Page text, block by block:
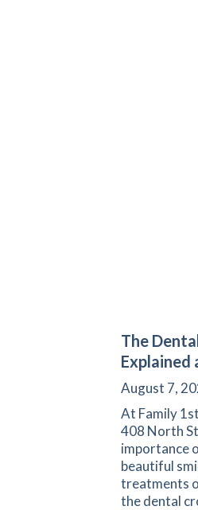
The
Explained
August 7,
At Family
408 North
importance
beautiful
treatments
the dental